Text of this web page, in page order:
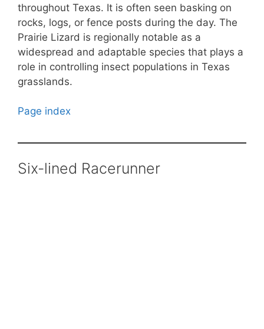
throughout Texas. It is often seen basking on
rocks, logs, or fence posts during the day. The
Prairie Lizard is regionally notable as a
widespread and adaptable species that plays a
role in controlling insect populations in Texas
grasslands.
Page index
Six-lined Racerunner